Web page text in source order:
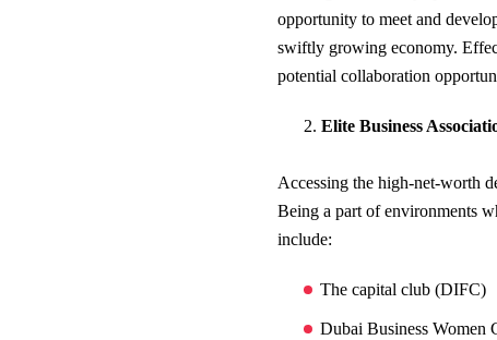
opportunity to meet and
swiftly growing economy.
potential collaboration
Elite Business
Accessing the high-net-worth
Being a part of environments
include:
The capital club (DIFC)
Dubai Business